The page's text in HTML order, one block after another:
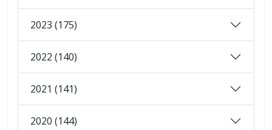
2023 (175)
2022 (140)
2021 (141)
2020 (144)